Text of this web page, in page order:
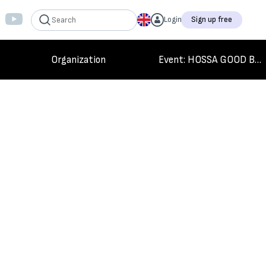
Login Sign up free
Organization Event: HOSSA GOOD BYE GAME